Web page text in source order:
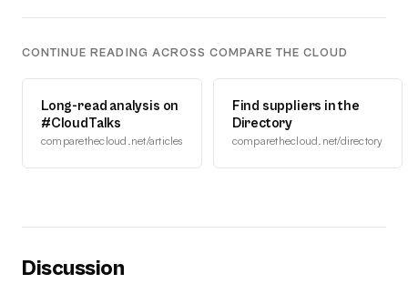
CONTINUE READING ACROSS COMPARE THE CLOUD
Long-read analysis on
#CloudTalks
comparethecloud.net/articles
Find suppliers in the
Directory
comparethecloud.net/directory
Discussion